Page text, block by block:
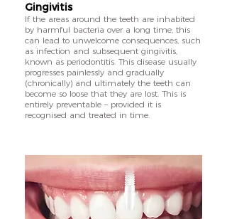
Gingivitis
If the areas around the teeth are inhabited
by harmful bacteria over a long time, this
can lead to unwelcome consequences, such
as infection and subsequent gingivitis,
known as periodontitis. This disease usually
progresses painlessly and gradually
(chronically) and ultimately the teeth can
become so loose that they are lost. This is
entirely preventable – provided it is
recognised and treated in time.